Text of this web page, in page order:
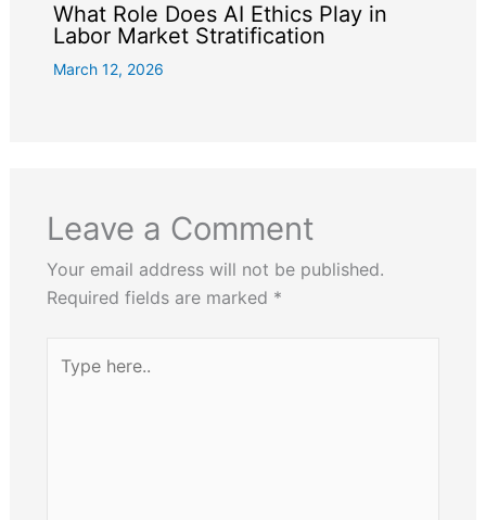
What Role Does AI Ethics Play in
Labor Market Stratification
March 12, 2026
Leave a Comment
Your email address will not be published.
Required fields are marked *
here..